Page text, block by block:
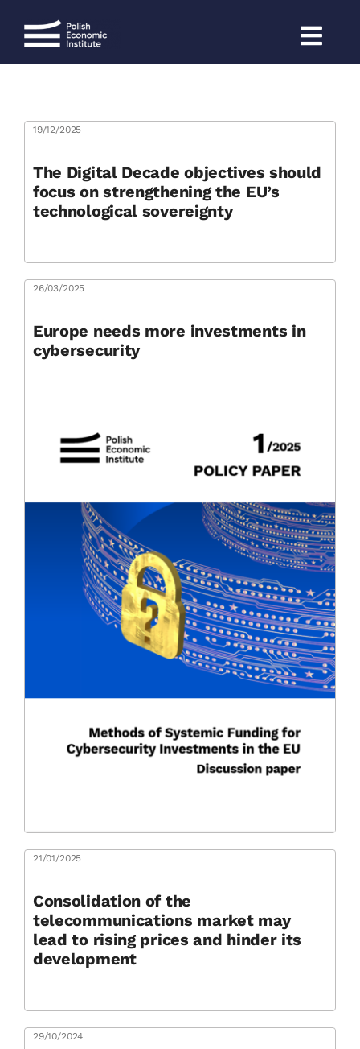
19/12/2025
The Digital Decade objectives should
focus on strengthening the EU’s
technological sovereignty
26/03/2025
Europe needs more investments in
cybersecurity
21/01/2025
Consolidation of the
telecommunications market may
lead to rising prices and hinder its
development
29/10/2024